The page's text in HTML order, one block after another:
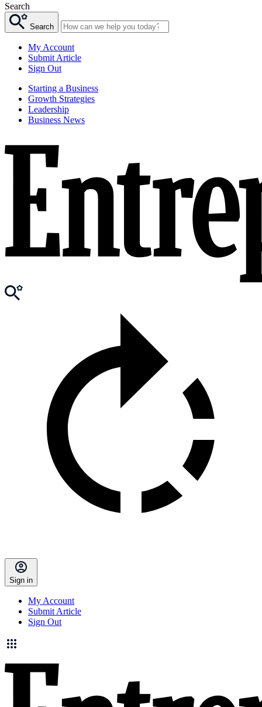
Search
Search
My Account
Submit Article
Sign Out
Starting a Business
Growth Strategies
Leadership
Business News
Sign in
My Account
Submit Article
Sign Out